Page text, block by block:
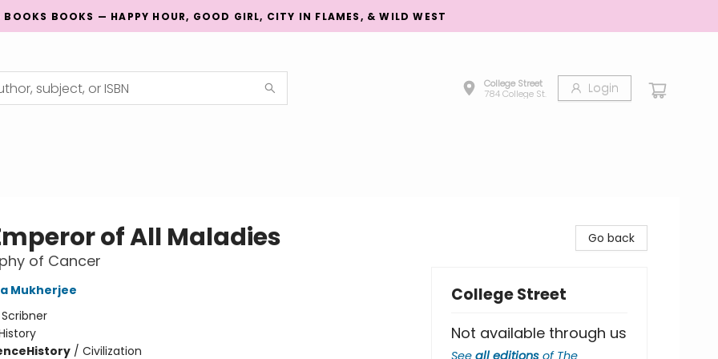
BOOKS BOOKS — HAPPY HOUR, GOOD GIRL, CITY IN FLAMES, & WILD WEST
College Street
784 College St.
Login
of All Maladies
of Cancer
Mukherjee
Scribner
History/ Civilization
Go back
College Street
Not available through us
See all editions of The